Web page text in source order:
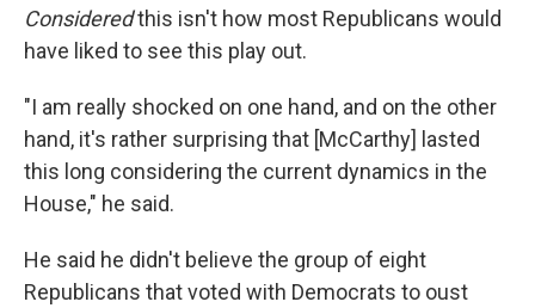
Consideredthis isn't how most Republicans would
have liked to see this play out.
"I am really shocked on one hand, and on the other
hand, it's rather surprising that [McCarthy] lasted
this long considering the current dynamics in the
House," he said.
He said he didn't believe the group of eight
Republicans that voted with Democrats to oust